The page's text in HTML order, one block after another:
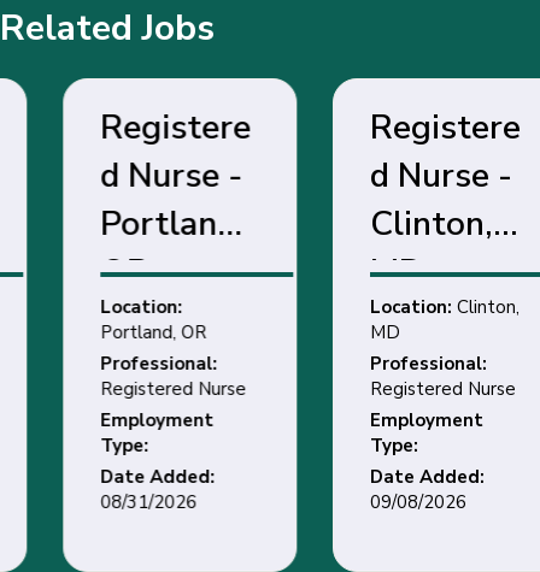
Related Jobs
Registere
d Nurse -
Portland,
OR
Location:
Portland, OR
Professional:
Registered Nurse
Employment
Type:
Date Added:
08/31/2026
Registere
d Nurse -
Clinton,
MD
Location:Clinton,
Professional:
Registered Nurse
Employment
Type:
Date Added:
09/08/2026